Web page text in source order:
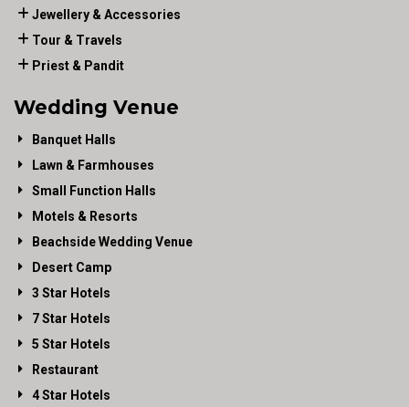
Jewellery & Accessories
Tour & Travels
Priest & Pandit
Wedding Venue
Banquet Halls
Lawn & Farmhouses
Small Function Halls
Motels & Resorts
Beachside Wedding Venue
Desert Camp
3 Star Hotels
7 Star Hotels
5 Star Hotels
Restaurant
4 Star Hotels